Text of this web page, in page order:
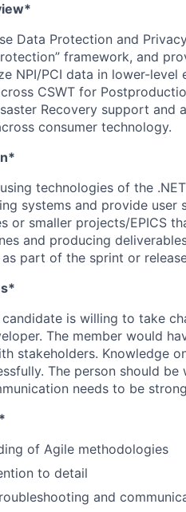
Data Protection and
framework, and
NPI/PCI data in lower-
CSWT for
Recovery support
consumer technology.
technologies of the
systems and provide
or smaller projects/EPICS
and producing
part of the sprint or
is willing to take
The member would
stakeholders. Knowledge
The person should
needs to be
of Agile methodologies
to detail
and